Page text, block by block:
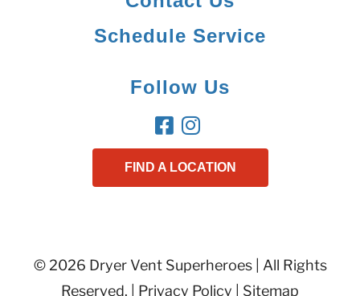
Schedule Service
Follow Us
FIND A LOCATION
© 2026 Dryer Vent Superheroes | All Rights
Reserved. | Privacy Policy Sitemap